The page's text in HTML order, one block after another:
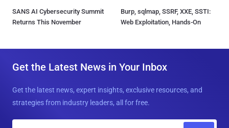
SANS AI Cybersecurity Summit
Returns This November
Burp, sqlmap, SSRF, XXE, SSTI:
Web Exploitation, Hands-On
Get the Latest News in Your Inbox
Get the latest news, expert insights, exclusive resources, and
strategies from industry leaders, all for free.